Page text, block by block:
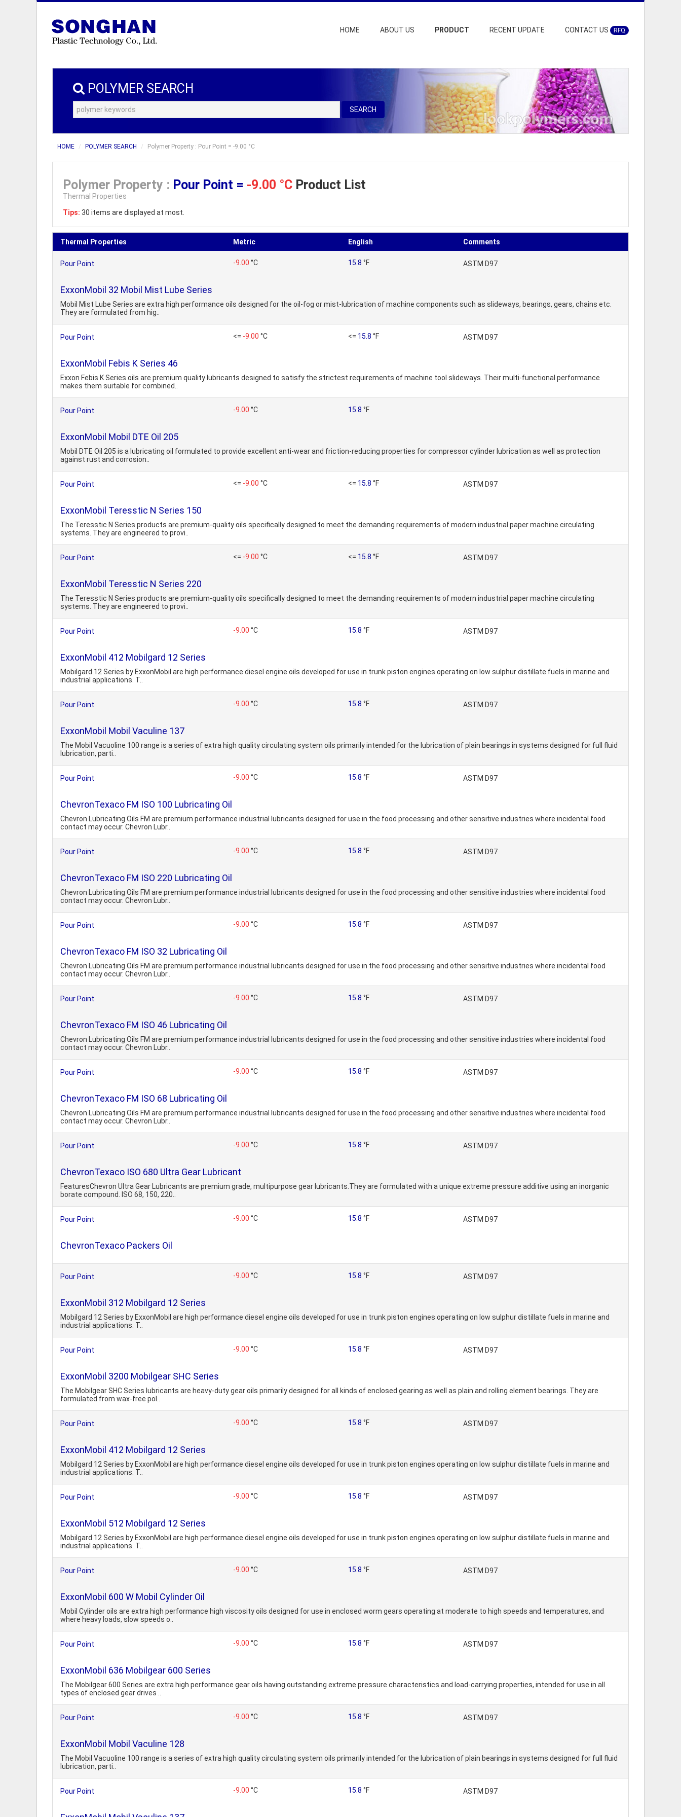
HOME ABOUT US PRODUCT RECENT UPDATE CONTACT US RFQ
POLYMER SEARCH
SEARCH
HOME POLYMER SEARCH Polymer Property : Pour Point = -9.00 °C
Polymer Property : Pour Point = -9.00 °C Product List
Thermal Properties
Tips: 30 items are displayed at most.
Thermal Properties Metric English Comments
Pour Point -9.00 °C 15.8 °F ASTM D97
ExxonMobil 32 Mobil Mist Lube Series
Mobil Mist Lube Series are extra high performance oils designed for the oil-fog or mist-lubrication of machine components such as slideways, bearings, gears, chains etc.
They are formulated from hig..
Pour Point <= -9.00 °C <= 15.8 °F ASTM D97
ExxonMobil Febis K Series 46
Exxon Febis K Series oils are premium quality lubricants designed to satisfy the strictest requirements of machine tool slideways. Their multi-functional performance
makes them suitable for combined..
Pour Point -9.00 °C 15.8 °F
ExxonMobil Mobil DTE Oil 205
Mobil DTE Oil 205 is a lubricating oil formulated to provide excellent anti-wear and friction-reducing properties for compressor cylinder lubrication as well as protection
against rust and corrosion..
Pour Point <= -9.00 °C <= 15.8 °F ASTM D97
ExxonMobil Teresstic N Series 150
The Teresstic N Series products are premium-quality oils specifically designed to meet the demanding requirements of modern industrial paper machine circulating
systems. They are engineered to provi..
Pour Point <= -9.00 °C <= 15.8 °F ASTM D97
ExxonMobil Teresstic N Series 220
The Teresstic N Series products are premium-quality oils specifically designed to meet the demanding requirements of modern industrial paper machine circulating
systems. They are engineered to provi..
Pour Point -9.00 °C 15.8 °F ASTM D97
ExxonMobil 412 Mobilgard 12 Series
Mobilgard 12 Series by ExxonMobil are high performance diesel engine oils developed for use in trunk piston engines operating on low sulphur distillate fuels in marine and
industrial applications. T..
Pour Point -9.00 °C 15.8 °F ASTM D97
ExxonMobil Mobil Vaculine 137
The Mobil Vacuoline 100 range is a series of extra high quality circulating system oils primarily intended for the lubrication of plain bearings in systems designed for full fluid
lubrication, parti..
Pour Point -9.00 °C 15.8 °F ASTM D97
ChevronTexaco FM ISO 100 Lubricating Oil
Chevron Lubricating Oils FM are premium performance industrial lubricants designed for use in the food processing and other sensitive industries where incidental food
contact may occur. Chevron Lubr..
Pour Point -9.00 °C 15.8 °F ASTM D97
ChevronTexaco FM ISO 220 Lubricating Oil
Chevron Lubricating Oils FM are premium performance industrial lubricants designed for use in the food processing and other sensitive industries where incidental food
contact may occur. Chevron Lubr..
Pour Point -9.00 °C 15.8 °F ASTM D97
ChevronTexaco FM ISO 32 Lubricating Oil
Chevron Lubricating Oils FM are premium performance industrial lubricants designed for use in the food processing and other sensitive industries where incidental food
contact may occur. Chevron Lubr..
Pour Point -9.00 °C 15.8 °F ASTM D97
ChevronTexaco FM ISO 46 Lubricating Oil
Chevron Lubricating Oils FM are premium performance industrial lubricants designed for use in the food processing and other sensitive industries where incidental food
contact may occur. Chevron Lubr..
Pour Point -9.00 °C 15.8 °F ASTM D97
ChevronTexaco FM ISO 68 Lubricating Oil
Chevron Lubricating Oils FM are premium performance industrial lubricants designed for use in the food processing and other sensitive industries where incidental food
contact may occur. Chevron Lubr..
Pour Point -9.00 °C 15.8 °F ASTM D97
ChevronTexaco ISO 680 Ultra Gear Lubricant
FeaturesChevron Ultra Gear Lubricants are premium grade, multipurpose gear lubricants.They are formulated with a unique extreme pressure additive using an inorganic
borate compound. ISO 68, 150, 220..
Pour Point -9.00 °C 15.8 °F ASTM D97
ChevronTexaco Packers Oil
Pour Point -9.00 °C 15.8 °F ASTM D97
ExxonMobil 312 Mobilgard 12 Series
Mobilgard 12 Series by ExxonMobil are high performance diesel engine oils developed for use in trunk piston engines operating on low sulphur distillate fuels in marine and
industrial applications. T..
Pour Point -9.00 °C 15.8 °F ASTM D97
ExxonMobil 3200 Mobilgear SHC Series
The Mobilgear SHC Series lubricants are heavy-duty gear oils primarily designed for all kinds of enclosed gearing as well as plain and rolling element bearings. They are
formulated from wax-free pol..
Pour Point -9.00 °C 15.8 °F ASTM D97
ExxonMobil 412 Mobilgard 12 Series
Mobilgard 12 Series by ExxonMobil are high performance diesel engine oils developed for use in trunk piston engines operating on low sulphur distillate fuels in marine and
industrial applications. T..
Pour Point -9.00 °C 15.8 °F ASTM D97
ExxonMobil 512 Mobilgard 12 Series
Mobilgard 12 Series by ExxonMobil are high performance diesel engine oils developed for use in trunk piston engines operating on low sulphur distillate fuels in marine and
industrial applications. T..
Pour Point -9.00 °C 15.8 °F ASTM D97
ExxonMobil 600 W Mobil Cylinder Oil
Mobil Cylinder oils are extra high performance high viscosity oils designed for use in enclosed worm gears operating at moderate to high speeds and temperatures, and
where heavy loads, slow speeds o..
Pour Point -9.00 °C 15.8 °F ASTM D97
ExxonMobil 636 Mobilgear 600 Series
The Mobilgear 600 Series are extra high performance gear oils having outstanding extreme pressure characteristics and load-carrying properties, intended for use in all
types of enclosed gear drives ..
Pour Point -9.00 °C 15.8 °F ASTM D97
ExxonMobil Mobil Vaculine 128
The Mobil Vacuoline 100 range is a series of extra high quality circulating system oils primarily intended for the lubrication of plain bearings in systems designed for full fluid
lubrication, parti..
Pour Point -9.00 °C 15.8 °F ASTM D97